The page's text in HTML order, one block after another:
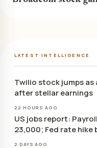
LATEST INTELLIGENCE
Twilio stock jumps
after stellar earnings
22 HOURS AGO
US jobs report:
23,000; Fed rate hike
2 DAYS AGO